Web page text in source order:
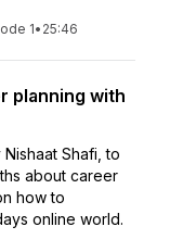
1• 25:46
planning with
Shafi, to
about career
how to
online world.